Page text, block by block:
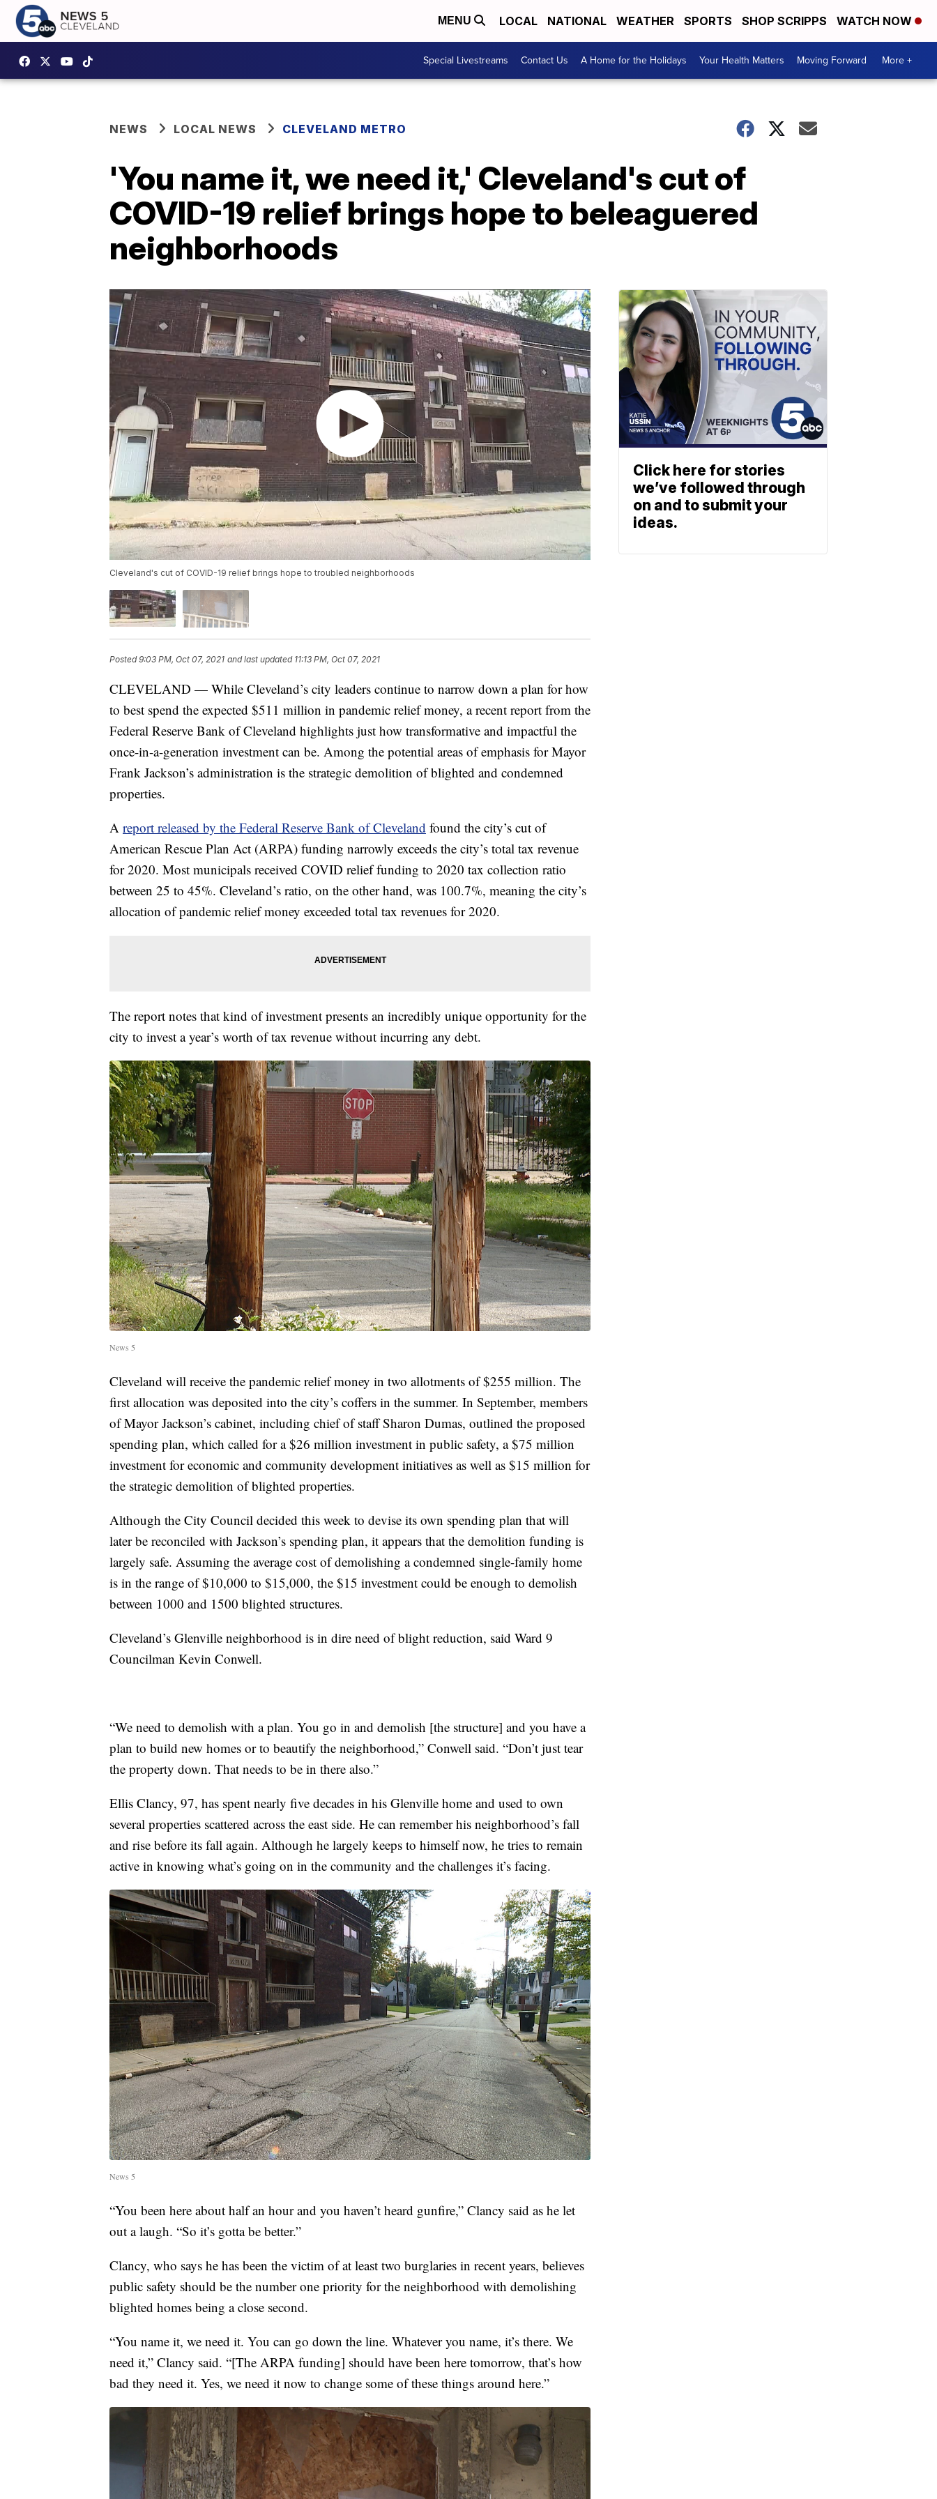
MENU LOCAL NATIONAL WEATHER SPORTS SHOP SCRIPPS WATCH NOW
Special Livestreams Contact Us A Home for the Holidays Your Health Matters Moving Forward More +
NEWS LOCAL NEWS CLEVELAND METRO
'You name it, we need it,' Cleveland's cut of
COVID-19 relief brings hope to beleaguered
neighborhoods
Cleveland's cut of COVID-19 relief brings hope to troubled neighborhoods
Posted9:03 PM, Oct 07, 2021 and last updated 11:13 PM, Oct 07, 2021
CLEVELAND — While Cleveland’s city leaders continue to narrow down a plan for how
to best spend the expected $511 million in pandemic relief money, a recent report from the
Federal Reserve Bank of Cleveland highlights just how transformative and impactful the
once-in-a-generation investment can be. Among the potential areas of emphasis for Mayor
Frank Jackson’s administration is the strategic demolition of blighted and condemned
properties.
A report released by the Federal Reserve Bank of Cleveland found the city’s cut of
American Rescue Plan Act (ARPA) funding narrowly exceeds the city’s total tax revenue
for 2020. Most municipals received COVID relief funding to 2020 tax collection ratio
between 25 to 45%. Cleveland’s ratio, on the other hand, was 100.7%, meaning the city’s
allocation of pandemic relief money exceeded total tax revenues for 2020.
The report notes that kind of investment presents an incredibly unique opportunity for the
city to invest a year’s worth of tax revenue without incurring any debt.
News 5
Cleveland will receive the pandemic relief money in two allotments of $255 million. The
first allocation was deposited into the city’s coffers in the summer. In September, members
of Mayor Jackson’s cabinet, including chief of staff Sharon Dumas, outlined the proposed
spending plan, which called for a $26 million investment in public safety, a $75 million
investment for economic and community development initiatives as well as $15 million for
the strategic demolition of blighted properties.
Although the City Council decided this week to devise its own spending plan that will
later be reconciled with Jackson’s spending plan, it appears that the demolition funding is
largely safe. Assuming the average cost of demolishing a condemned single-family home
is in the range of $10,000 to $15,000, the $15 investment could be enough to demolish
between 1000 and 1500 blighted structures.
Cleveland’s Glenville neighborhood is in dire need of blight reduction, said Ward 9
Councilman Kevin Conwell.
“We need to demolish with a plan. You go in and demolish [the structure] and you have a
plan to build new homes or to beautify the neighborhood,” Conwell said. “Don’t just tear
the property down. That needs to be in there also.”
Ellis Clancy, 97, has spent nearly five decades in his Glenville home and used to own
several properties scattered across the east side. He can remember his neighborhood’s fall
and rise before its fall again. Although he largely keeps to himself now, he tries to remain
active in knowing what’s going on in the community and the challenges it’s facing.
News 5
“You been here about half an hour and you haven’t heard gunfire,” Clancy said as he let
out a laugh. “So it’s gotta be better.”
Clancy, who says he has been the victim of at least two burglaries in recent years, believes
public safety should be the number one priority for the neighborhood with demolishing
blighted homes being a close second.
“You name it, we need it. You can go down the line. Whatever you name, it’s there. We
need it,” Clancy said. “[The ARPA funding] should have been here tomorrow, that’s how
bad they need it. Yes, we need it now to change some of these things around here.”
Click here for stories
we’ve followed through
on and to submit your
ideas.